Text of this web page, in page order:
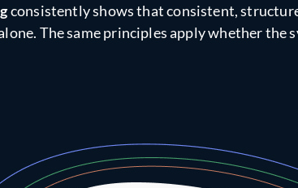
consistently shows that consistent,
The same principles apply whether